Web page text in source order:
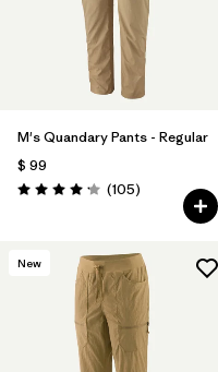
M's Quandary Pants - Regular
$ 99
Valoración: 4.2 / 5
(105Comentarios
)
New